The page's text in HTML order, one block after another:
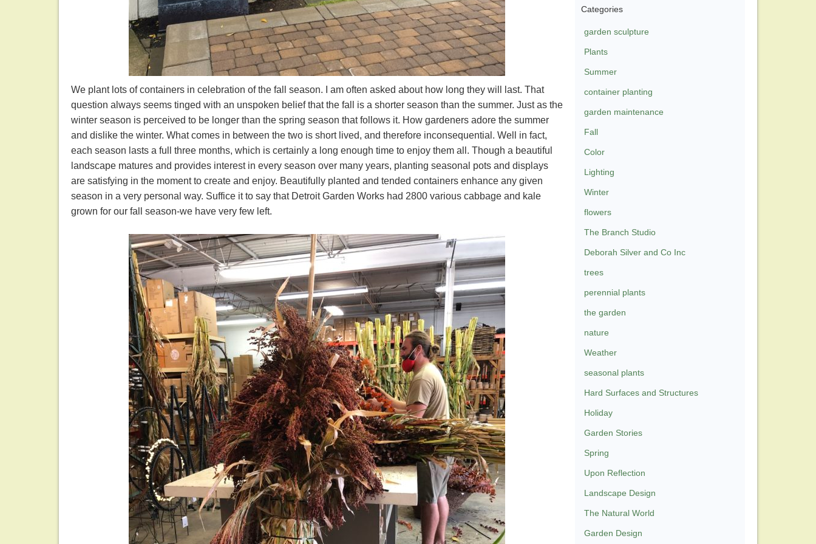
We plant lots of containers in celebration of the fall season. I am often asked about how long they will last. That
question always seems tinged with an unspoken belief that the fall is a shorter season than the summer. Just as the
winter season is perceived to be longer than the spring season that follows it. How gardeners adore the summer
and dislike the winter. What comes in between the two is short lived, and therefore inconsequential. Well in fact,
each season lasts a full three months, which is certainly a long enough time to enjoy them all. Though a beautiful
landscape matures and provides interest in every season over many years, planting seasonal pots and displays
are satisfying in the moment to create and enjoy. Beautifully planted and tended containers enhance any given
season in a very personal way. Suffice it to say that Detroit Garden Works had 2800 various cabbage and kale
grown for our fall season-we have very few left.
Categories
garden sculpture
Plants
Summer
container planting
garden maintenance
Fall
Color
Lighting
Winter
flowers
The Branch Studio
Deborah Silver and Co Inc
trees
perennial plants
the garden
nature
Weather
seasonal plants
Hard Surfaces and Structures
Holiday
Garden Stories
Spring
Upon Reflection
Landscape Design
The Natural World
Garden Design